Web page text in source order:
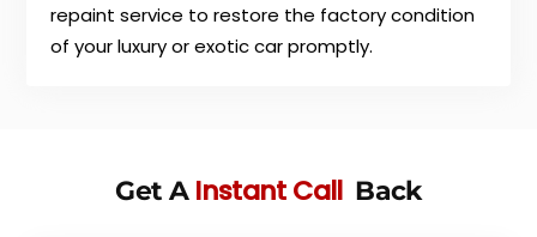
repaint service to restore the factory condition
of your luxury or exotic car promptly.
Get A Instant Call Back